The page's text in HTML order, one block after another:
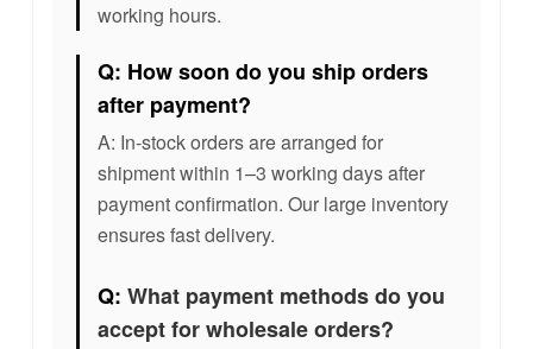
working hours.
Q: How soon do you ship orders
after payment?
A: In-stock orders are arranged for
shipment within 1–3 working days after
payment confirmation. Our large inventory
ensures fast delivery.
Q: What payment methods do you
accept for wholesale orders?